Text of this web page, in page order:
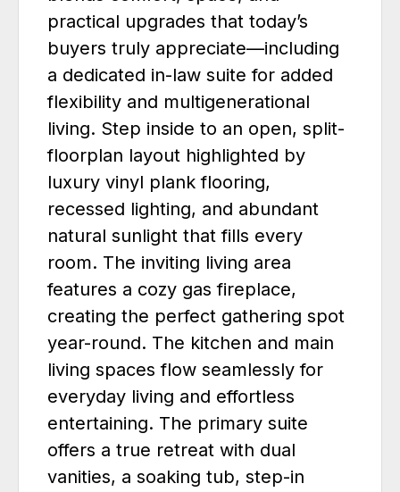
practical upgrades that today’s
buyers truly appreciate—including
a dedicated in-law suite for added
flexibility and multigenerational
living. Step inside to an open, split-
floorplan layout highlighted by
luxury vinyl plank flooring,
recessed lighting, and abundant
natural sunlight that fills every
room. The inviting living area
features a cozy gas fireplace,
creating the perfect gathering spot
year-round. The kitchen and main
living spaces flow seamlessly for
everyday living and effortless
entertaining. The primary suite
offers a true retreat with dual
vanities, a soaking tub, step-in